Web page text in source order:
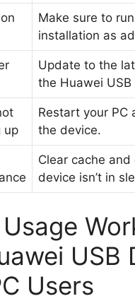
Make sure to
installation as
Update to the
the Huawei USB
up
Restart your PC
the device.
Clear cache and
device isn’t in
Usage
USB
Users